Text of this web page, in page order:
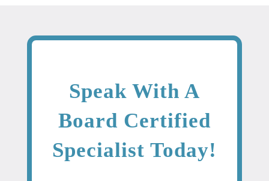
Speak With A
Board Certified
Specialist Today!